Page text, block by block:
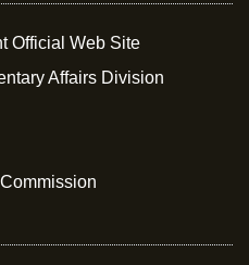
Official Web Site
Affairs Division